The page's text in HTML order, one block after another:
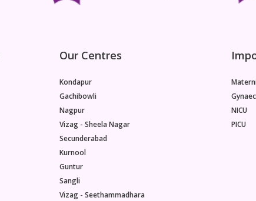
Our Centres
Kondapur
Gachibowli
Nagpur
Vizag - Sheela Nagar
Secunderabad
Kurnool
Guntur
Sangli
Vizag - Seethammadhara
NICU
PICU